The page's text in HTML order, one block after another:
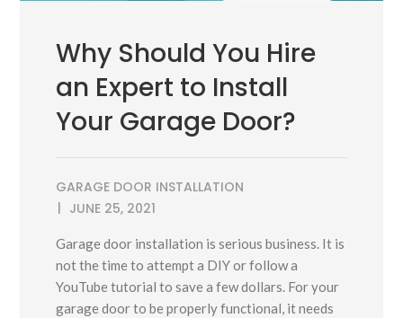
Why Should You Hire
an Expert to Install
Your Garage Door?
GARAGE DOOR INSTALLATION
JUNE 25, 2021
Garage door installation is serious business. It is
not the time to attempt a DIY or follow a
YouTube tutorial to save a few dollars. For your
garage door to be properly functional, it needs